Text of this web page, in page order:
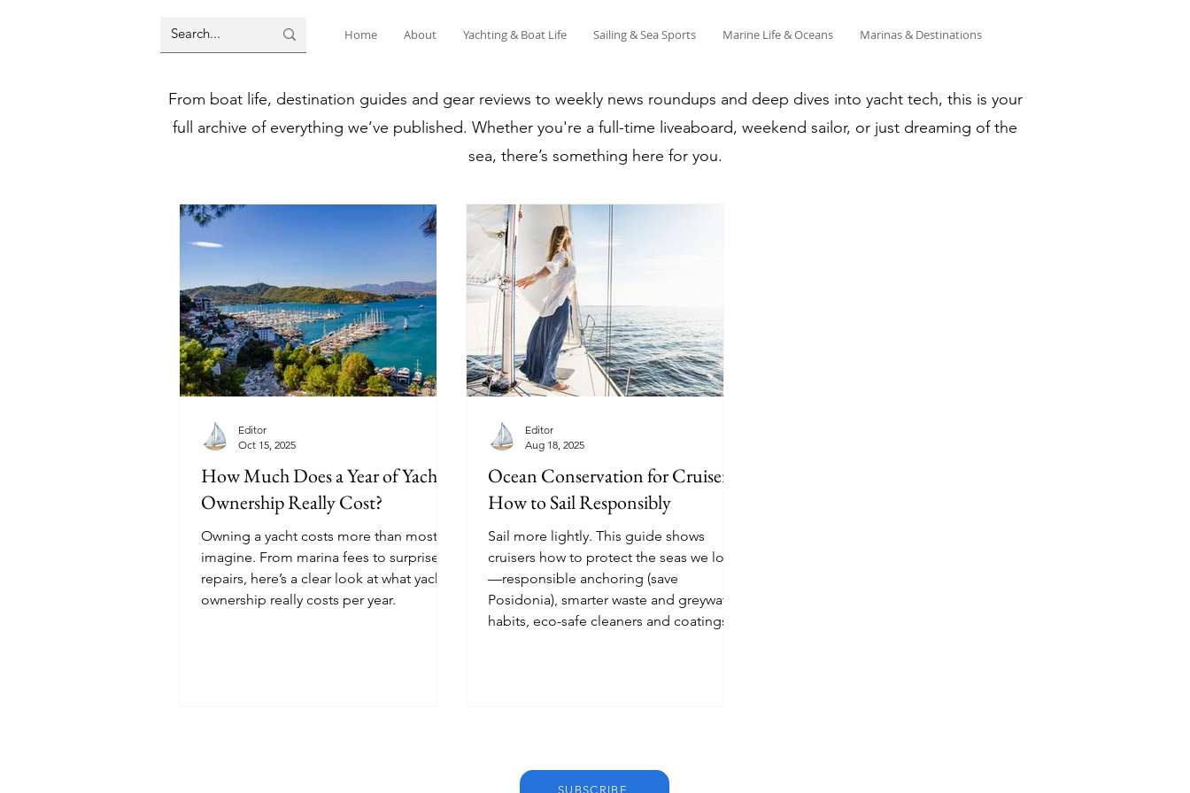
Home About Yachting & Boat Life Sailing & Sea Sports Marine Life & Oceans Marinas & Destinations
From boat life, destination guides and gear reviews to weekly news roundups and deep dives into yacht tech, this is your
full archive of everything we’ve published. Whether you're a full-time liveaboard, weekend sailor, or just dreaming of the
sea, there’s something here for you.
How Much Does a Year of Yacht
Ownership Really Cost?
Owning a yacht costs more than most
imagine. From marina fees to surprise
repairs, here’s a clear look at what yacht
ownership really costs per year.
Editor
Oct 15, 2025
Ocean Conservation for Cruisers:
How to Sail Responsibly
Sail more lightly. This guide shows
cruisers how to protect the seas we love
—responsible anchoring (save
Posidonia), smarter waste and greywater
habits, eco-safe cleaners and coatings,
Editor
Aug 18, 2025
SUBSCRIBE